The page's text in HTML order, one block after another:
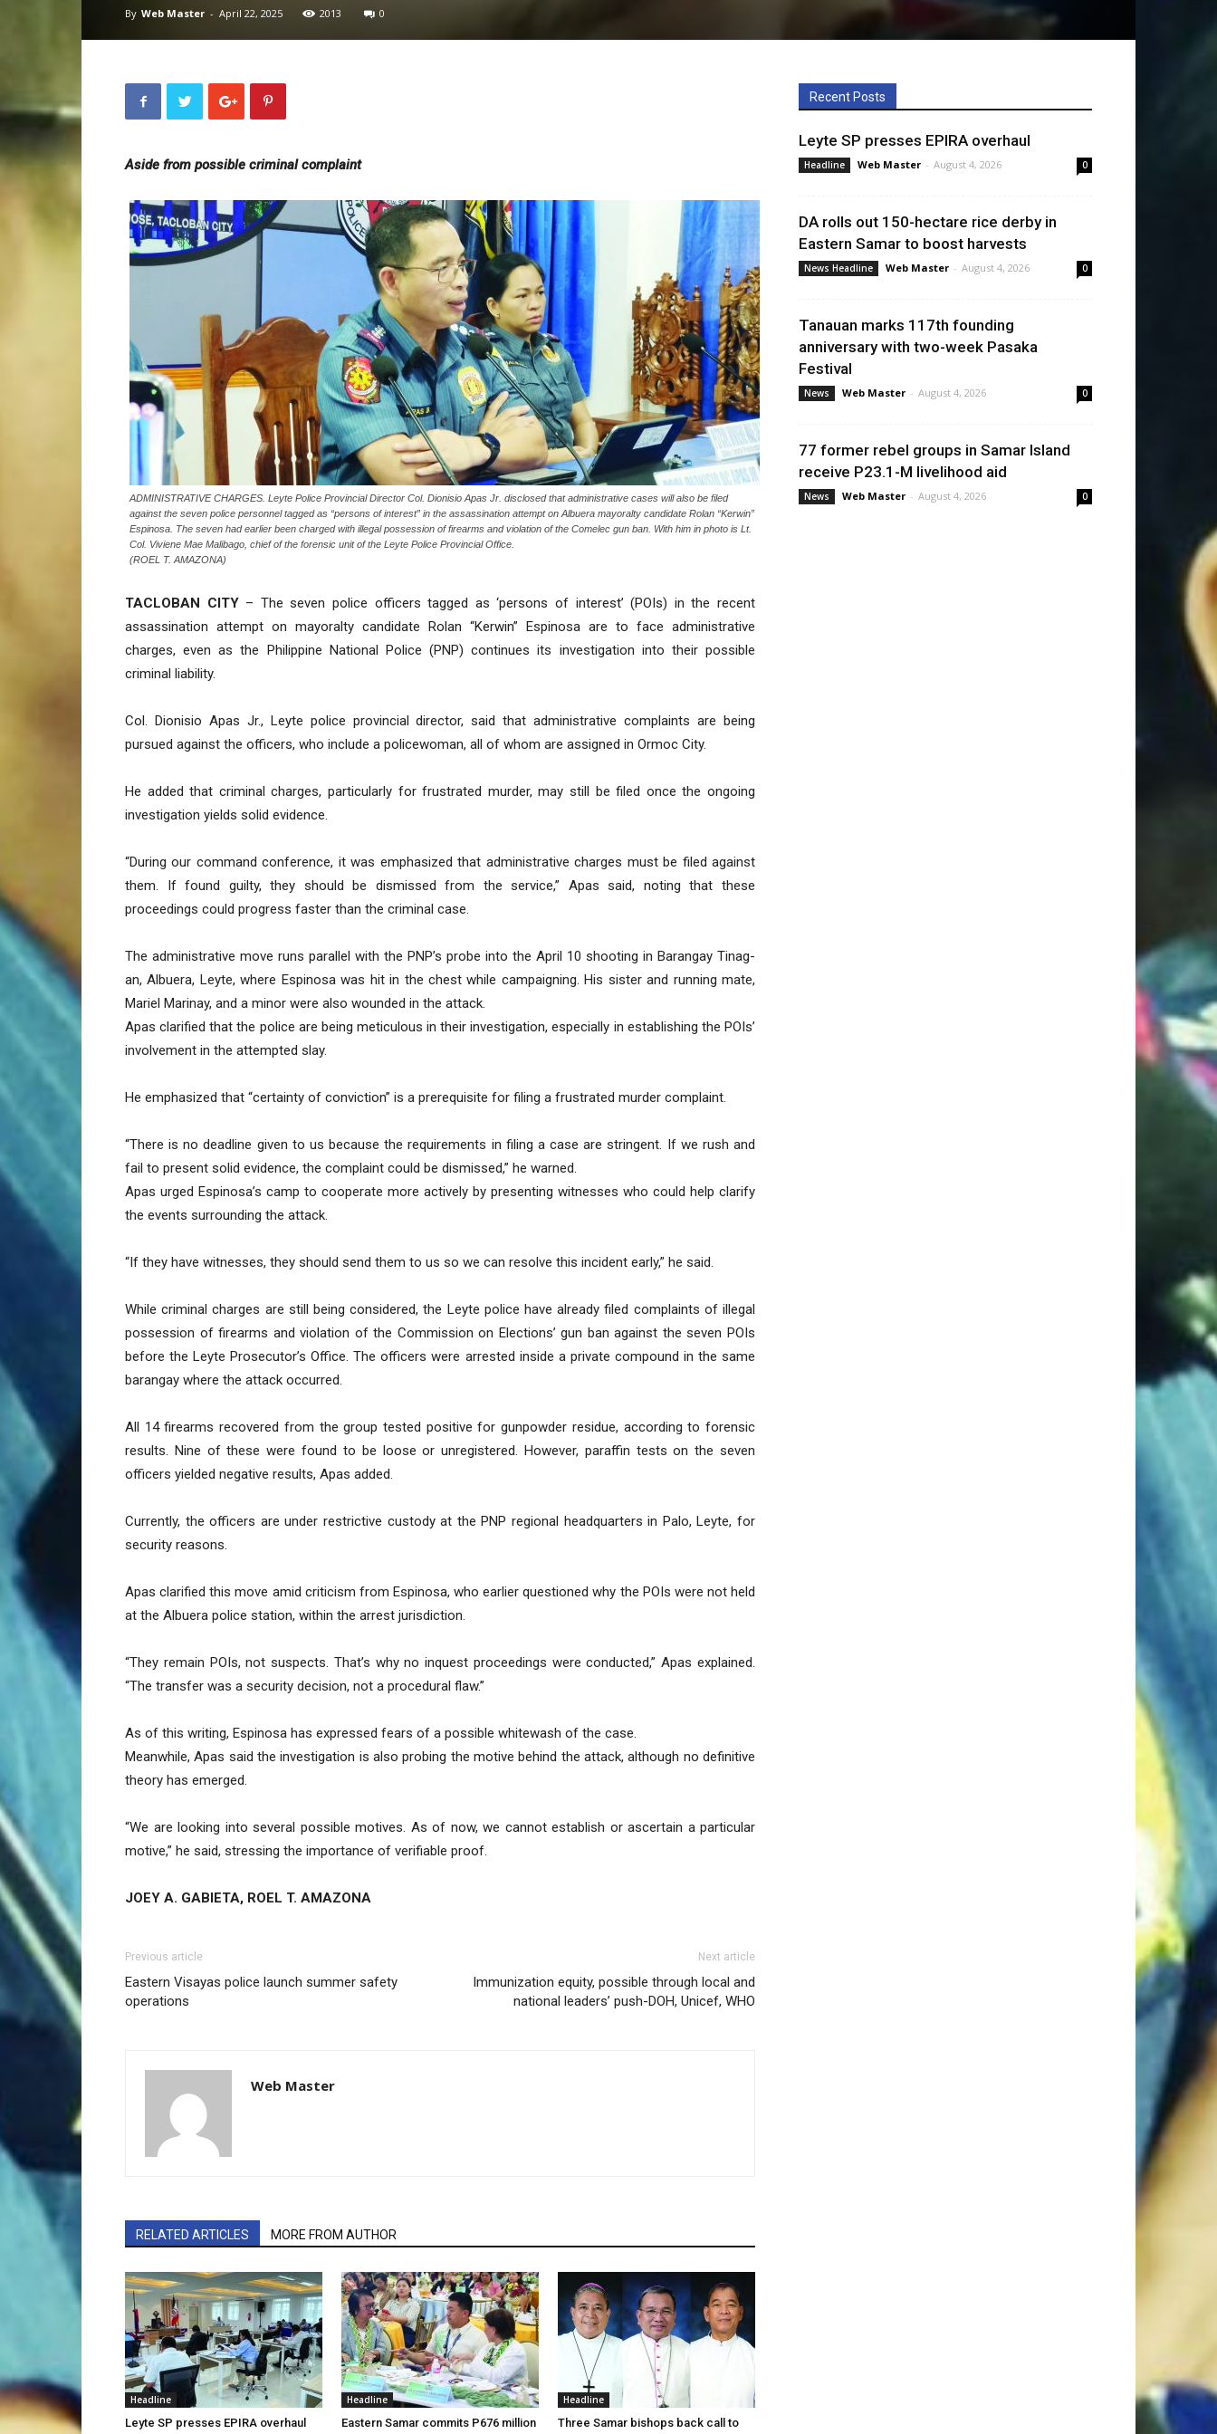
By Web Master - April 22, 2025 2013 0
Aside from possible criminal complaint
ADMINISTRATIVE CHARGES. Leyte Police Provincial Director Col. Dionisio Apas Jr. disclosed that administrative cases will also be filed
against the seven police personnel tagged as “persons of interest” in the assassination attempt on Albuera mayoralty candidate Rolan “Kerwin”
Espinosa. The seven had earlier been charged with illegal possession of firearms and violation of the Comelec gun ban. With him in photo is Lt.
Col. Viviene Mae Malibago, chief of the forensic unit of the Leyte Police Provincial Office.
(ROEL T. AMAZONA)
TACLOBAN CITY– The seven police officers tagged as ‘persons of interest’ (POIs) in the recent
assassination attempt on mayoralty candidate Rolan “Kerwin” Espinosa are to face administrative
charges, even as the Philippine National Police (PNP) continues its investigation into their possible
criminal liability.
Col. Dionisio Apas Jr., Leyte police provincial director, said that administrative complaints are being
pursued against the officers, who include a policewoman, all of whom are assigned in Ormoc City.
He added that criminal charges, particularly for frustrated murder, may still be filed once the ongoing
investigation yields solid evidence.
“During our command conference, it was emphasized that administrative charges must be filed against
them. If found guilty, they should be dismissed from the service,” Apas said, noting that these
proceedings could progress faster than the criminal case.
The administrative move runs parallel with the PNP’s probe into the April 10 shooting in Barangay Tinag-
an, Albuera, Leyte, where Espinosa was hit in the chest while campaigning. His sister and running mate,
Mariel Marinay, and a minor were also wounded in the attack.
Apas clarified that the police are being meticulous in their investigation, especially in establishing the POIs’
involvement in the attempted slay.
He emphasized that “certainty of conviction” is a prerequisite for filing a frustrated murder complaint.
“There is no deadline given to us because the requirements in filing a case are stringent. If we rush and
fail to present solid evidence, the complaint could be dismissed,” he warned.
Apas urged Espinosa’s camp to cooperate more actively by presenting witnesses who could help clarify
the events surrounding the attack.
“If they have witnesses, they should send them to us so we can resolve this incident early,” he said.
While criminal charges are still being considered, the Leyte police have already filed complaints of illegal
possession of firearms and violation of the Commission on Elections’ gun ban against the seven POIs
before the Leyte Prosecutor’s Office. The officers were arrested inside a private compound in the same
barangay where the attack occurred.
All 14 firearms recovered from the group tested positive for gunpowder residue, according to forensic
results. Nine of these were found to be loose or unregistered. However, paraffin tests on the seven
officers yielded negative results, Apas added.
Currently, the officers are under restrictive custody at the PNP regional headquarters in Palo, Leyte, for
security reasons.
Apas clarified this move amid criticism from Espinosa, who earlier questioned why the POIs were not held
at the Albuera police station, within the arrest jurisdiction.
“They remain POIs, not suspects. That’s why no inquest proceedings were conducted,” Apas explained.
“The transfer was a security decision, not a procedural flaw.”
As of this writing, Espinosa has expressed fears of a possible whitewash of the case.
Meanwhile, Apas said the investigation is also probing the motive behind the attack, although no definitive
theory has emerged.
“We are looking into several possible motives. As of now, we cannot establish or ascertain a particular
motive,” he said, stressing the importance of verifiable proof.
JOEY A. GABIETA, ROEL T. AMAZONA
Previous article
Eastern Visayas police launch summer safety
operations
Next article
Immunization equity, possible through local and
national leaders’ push-DOH, Unicef, WHO
Web Master
RELATED ARTICLES MORE FROM AUTHOR
Headline
Leyte SP presses EPIRA overhaul
Headline
Eastern Samar commits P676 million
Headline
Three Samar bishops back call to
Recent Posts
Leyte SP presses EPIRA overhaul
Headline Web Master - August 4, 2026 0
DA rolls out 150-hectare rice derby in
Eastern Samar to boost harvests
News Headline Web Master - August 4, 2026 0
Tanauan marks 117th founding
anniversary with two-week Pasaka
Festival
News Web Master - August 4, 2026 0
77 former rebel groups in Samar Island
receive P23.1-M livelihood aid
News Web Master - August 4, 2026 0